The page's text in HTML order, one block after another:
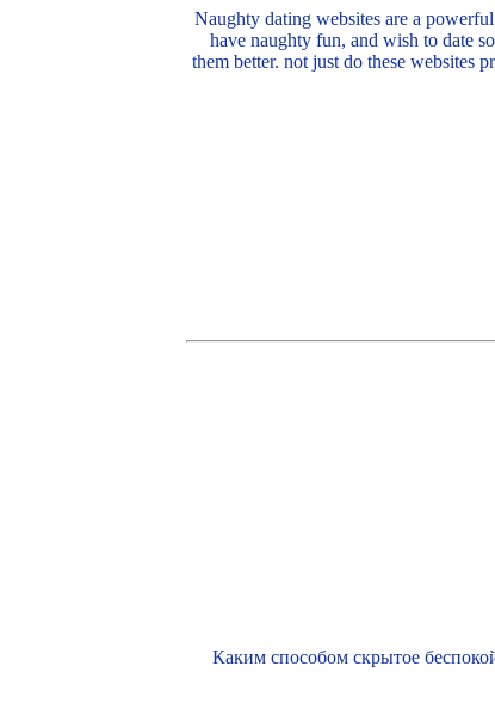
Naughty dating websites are a
have naughty fun, and wish to date
them better. not just do these websites
Каким способом скрытое